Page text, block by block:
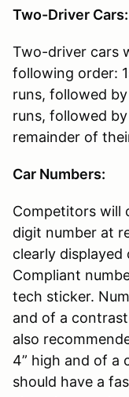
Two-Driver Cars:
Two-driver cars
following order:
runs, followed
runs, followed
remainder of
Car Numbers:
Competitors will
digit number at
clearly displayed
Compliant
tech sticker.
and of a
also
4” high and of a
should have a